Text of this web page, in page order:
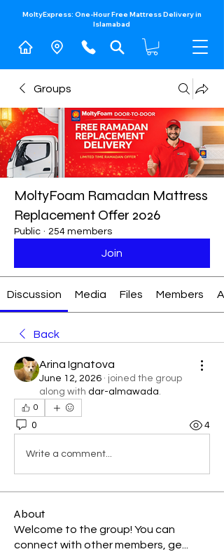
MoltyExpress: One-Hour Free Mattress Delivery in
Islamabad​
Groups
MoltyFoam Ramadan Mattress
Replacement Offer 2026
Public · 254 members
Join
Discussion Media Files Members
Back
Arina Ignatova
June 12, 2026 · joined the group
along with dar-almawada.
0
0 4
Write a comment...
About
Welcome to the group! You can
connect with other members, ge...